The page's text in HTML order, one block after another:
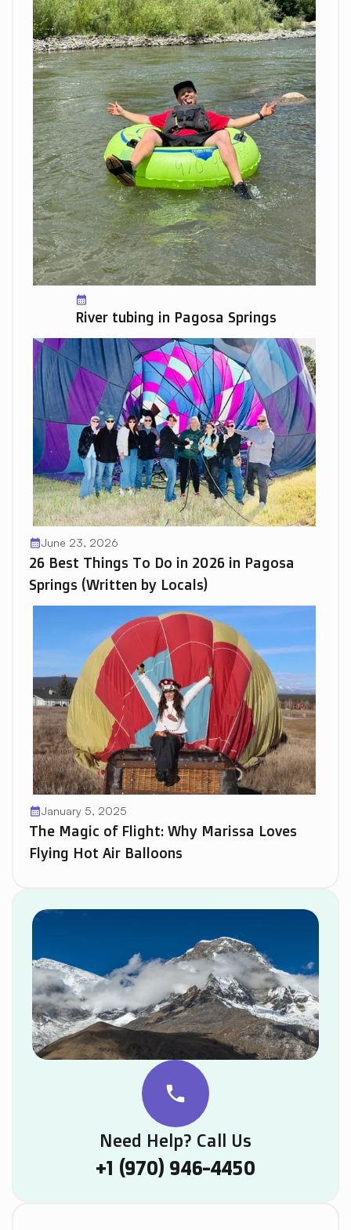
calendar_month
River tubing in Pagosa Springs
calendar_monthJune 23, 2026
26 Best Things To Do in 2026 in Pagosa
Springs (Written by Locals)
calendar_monthJanuary 5, 2025
The Magic of Flight: Why Marissa Loves
Flying Hot Air Balloons
phone
Need Help? Call Us
+1 (970) 946-4450